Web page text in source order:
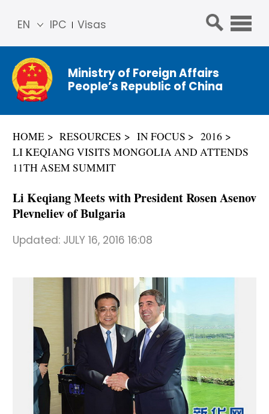
IPC Visas
EN
简体
中文
Franç
ais
ñol
Ministry of Foreign Affairs
People’s Republic of China
HOME RESOURCES IN FOCUS
2016
LI KEQIANG VISITS MONGOLIA AND ATTENDS
11TH ASEM SUMMIT
Li Keqiang Meets with President Rosen Asenov
Plevneliev of Bulgaria
Updated: JULY 16, 2016 16:08